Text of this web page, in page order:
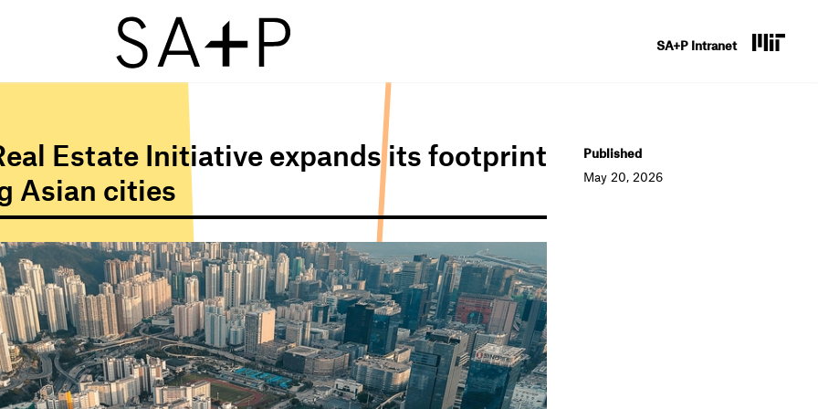
U
a
SA+P Intranet
Estate Initiative expands its footprint
Asian cities
Published
May 20, 2026